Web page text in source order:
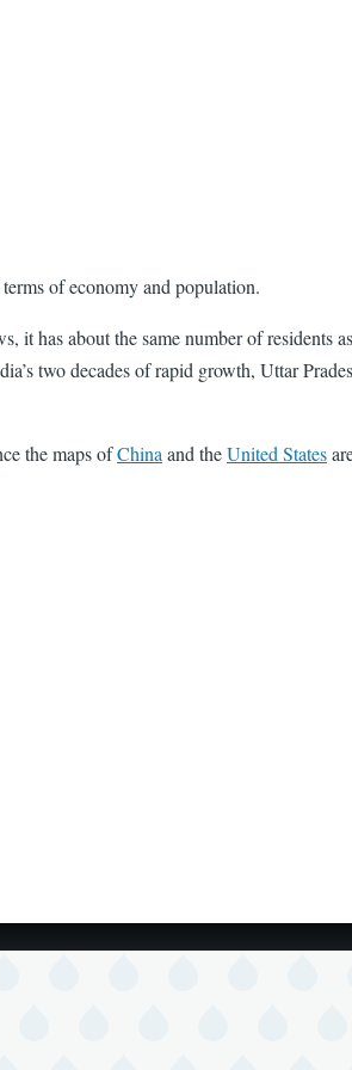
of economy and population.
it has about the same number of residents
two decades of rapid growth, Uttar
the maps ofChina and theUnited States